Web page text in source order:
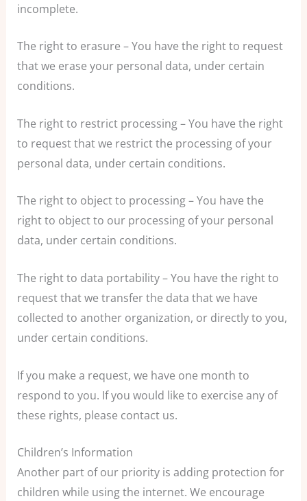
incomplete.
The right to erasure – You have the right to request
that we erase your personal data, under certain
conditions.
The right to restrict processing – You have the right
to request that we restrict the processing of your
personal data, under certain conditions.
The right to object to processing – You have the
right to object to our processing of your personal
data, under certain conditions.
The right to data portability – You have the right to
request that we transfer the data that we have
collected to another organization, or directly to you,
under certain conditions.
If you make a request, we have one month to
respond to you. If you would like to exercise any of
these rights, please contact us.
Children’s Information
Another part of our priority is adding protection for
children while using the internet. We encourage